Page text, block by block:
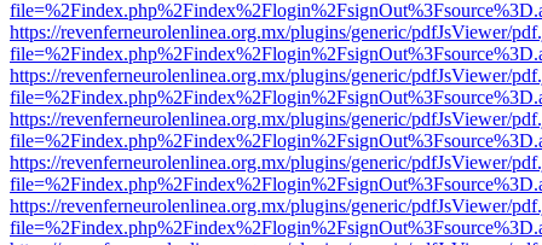
https://revenferneurolenlinea.org.mx/plugins/generic/pdfJsViewer/
https://revenferneurolenlinea.org.mx/plugins/generic/pdfJsViewer/
https://revenferneurolenlinea.org.mx/plugins/generic/pdfJsViewer/
https://revenferneurolenlinea.org.mx/plugins/generic/pdfJsViewer/
https://revenferneurolenlinea.org.mx/plugins/generic/pdfJsViewer/